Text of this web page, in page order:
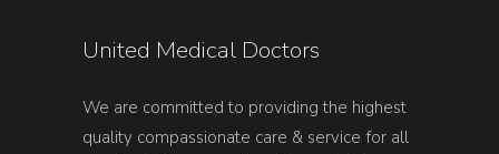
United Medical Doctors
We are committed to providing the highest
quality compassionate care & service for all